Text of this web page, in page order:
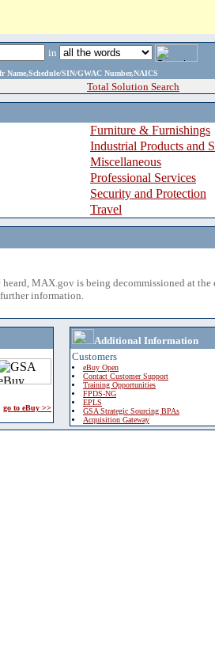
in
Name,Schedule/SIN/GWAC Number,NAICS
Total Solution Search
Furniture & Furnishings
Industrial Products and
Miscellaneous
Professional Services
Security and Protection
Travel
MAX.gov is being decommissioned at
information.
go to eBuy >>
Additional Information
Customers
eBuy Open
Contact Customer Support
Training Opportunities
FPDS-NG
EPLS
GSA Strategic Sourcing BPAs
Acquisition Gateway